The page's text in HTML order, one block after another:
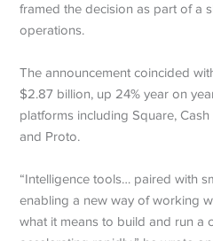
framed the decision as part of a
operations.
The announcement coincided
$2.87 billion, up 24% year on
platforms including Square,
and Proto.
“Intelligence tools… paired with
enabling a new way of working
what it means to build and run a